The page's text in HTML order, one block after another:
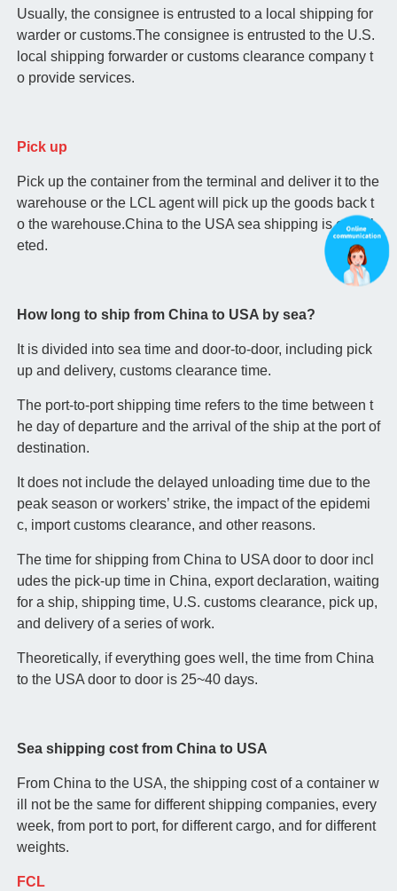
Usually, the consignee is entrusted to a local shipping for
warder or customs.The consignee is entrusted to the U.S.
local shipping forwarder or customs clearance company t
o provide services.
Pick up
Pick up the container from the terminal and deliver it to the
warehouse or the LCL agent will pick up the goods back t
o the warehouse.China to the USA sea shipping is compl
eted.
How long to ship from China to USA by sea?
It is divided into sea time and door-to-door, including pick
up and delivery, customs clearance time.
The port-to-port shipping time refers to the time between t
he day of departure and the arrival of the ship at the port of
destination.
It does not include the delayed unloading time due to the
peak season or workers’ strike, the impact of the epidemi
c, import customs clearance, and other reasons.
The time for shipping from China to USA door to door incl
udes the pick-up time in China, export declaration, waiting
for a ship, shipping time, U.S. customs clearance, pick up,
and delivery of a series of work.
Theoretically, if everything goes well, the time from China
to the USA door to door is 25~40 days.
Sea shipping cost from China to USA
From China to the USA, the shipping cost of a container w
ill not be the same for different shipping companies, every
week, from port to port, for different cargo, and for different
weights.
FCL